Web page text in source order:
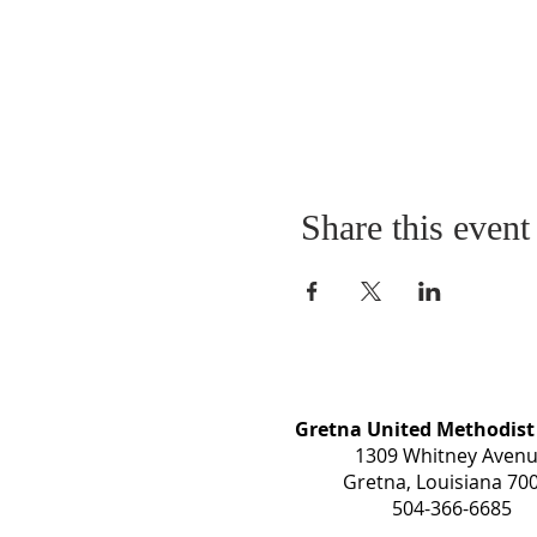
Share this event
Gretna United
1309 Whitney
Gretna, Louisiana
504-366-6685